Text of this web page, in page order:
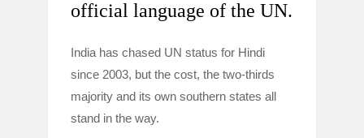
official language of the UN.
India has chased UN status for Hindi
since 2003, but the cost, the two-thirds
majority and its own southern states all
stand in the way.